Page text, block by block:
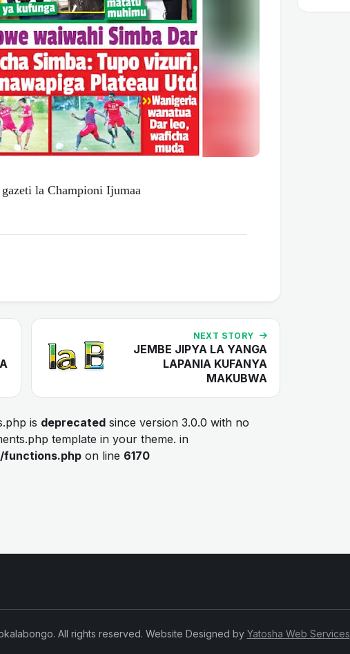
la Championi Ijumaa
NEXT STORY
JEMBE JIPYA LA YANGA
LAPANIA KUFANYA
MAKUBWA
is deprecated since version 3.0.0 with no
template in your theme. in
functions.php on line 6170
All rights reserved. Website Designed by Yatosha Web Services